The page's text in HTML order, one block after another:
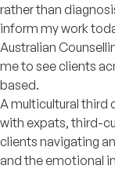
rather than
inform my work
Australian
me to see clients
based.
A multicultural third
with expats, third-
clients navigating
and the emotional